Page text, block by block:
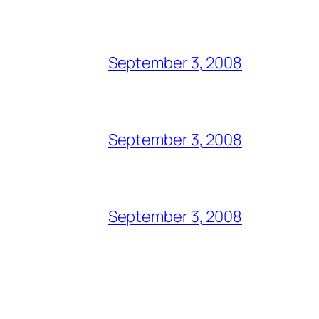
September 3, 2008
September 3, 2008
September 3, 2008